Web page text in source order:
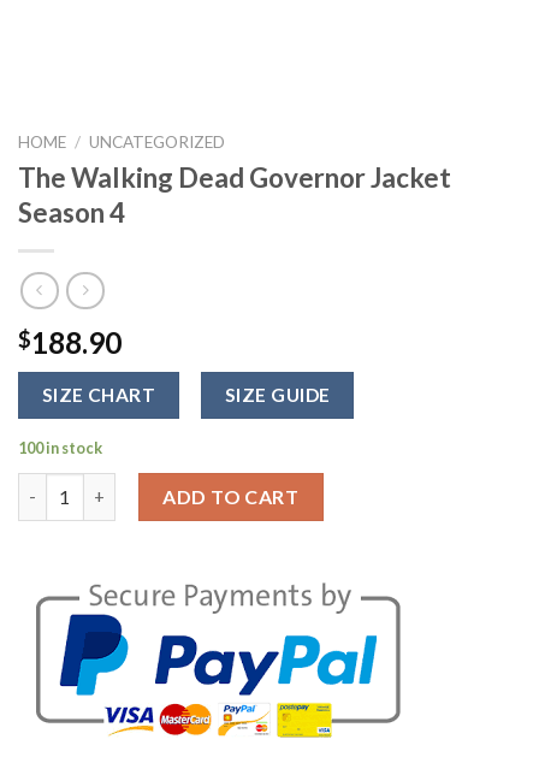
HOME / UNCATEGORIZED
The Walking Dead Governor Jacket
Season 4
$188.90
SIZE CHART SIZE GUIDE
100 in stock
ADD TO CART